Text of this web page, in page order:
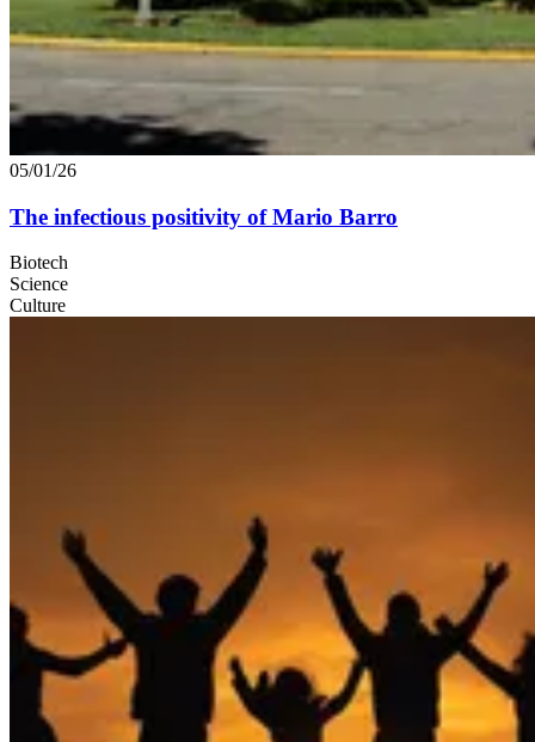
05/01/26
The infectious positivity of Mario Barro
Biotech
Science
Culture